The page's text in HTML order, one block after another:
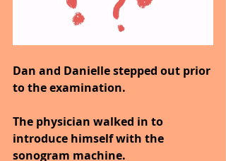
Dan and Danielle stepped out prior
to the examination.
The physician walked in to
introduce himself with the
sonogram machine.